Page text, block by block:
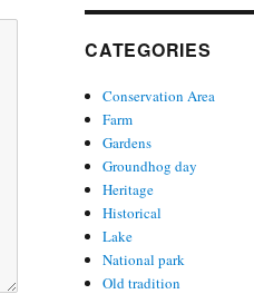
CATEGORIES
Conservation Area
Farm
Gardens
Groundhog day
Heritage
Historical
Lake
National park
Old tradition